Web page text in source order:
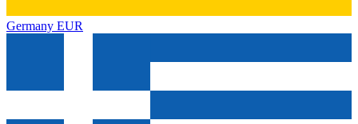
Germany EUR